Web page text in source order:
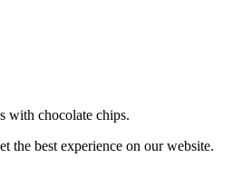
with chocolate chips.
the best experience on our website.